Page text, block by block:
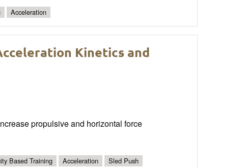
Acceleration
Kinetics and
propulsive and horizontal force
Based Training Acceleration
Sled Push